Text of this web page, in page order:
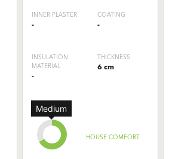
INNER PLASTER
-
COATING
-
INSULATION
MATERIAL
-
THICKNESS
6 cm
HOUSE COMFORT
Medium